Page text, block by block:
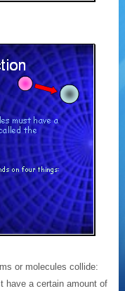
or molecules collide:
have a certain amount of